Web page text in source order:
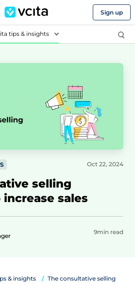
Sign up
tips & insights
selling
sales
Oct 22, 2024
9min read
& insights
The consultative selling